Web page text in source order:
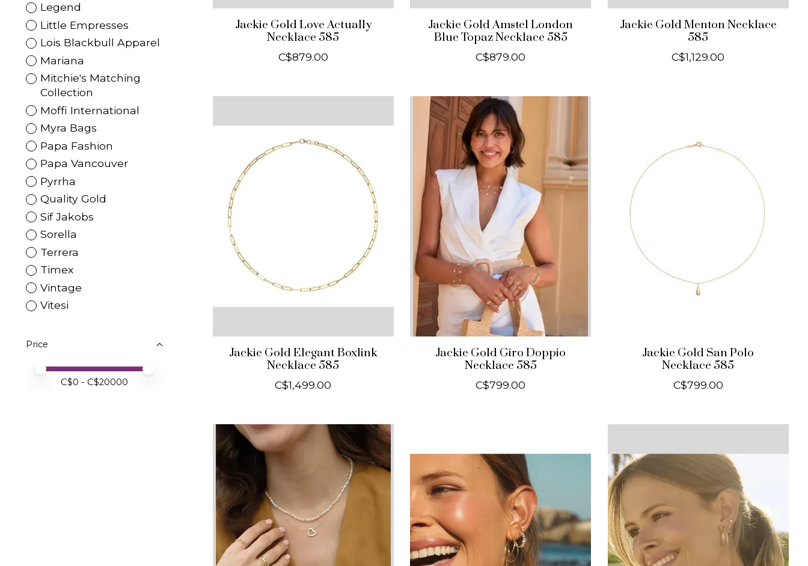
Legend
Little Empresses
Lois Blackbull Apparel
Mariana
Mitchie's Matching
Collection
Moffi International
Myra Bags
Papa Fashion
Papa Vancouver
Pyrrha
Quality Gold
Sif Jakobs
Sorella
Terrera
Timex
Vintage
Vitesi
Price
Price minimum value
Price maximum value
C$0 - C$20000
Jackie Gold Love Actually
Necklace 585
C$879.00
Jackie Gold Amstel London
Blue Topaz Necklace 585
C$879.00
Jackie Gold Menton Necklace
585
C$1,129.00
Jackie Gold Elegant Boxlink
Necklace 585
C$1,499.00
Jackie Gold Giro Doppio
Necklace 585
C$799.00
Jackie Gold San Polo
Necklace 585
C$799.00